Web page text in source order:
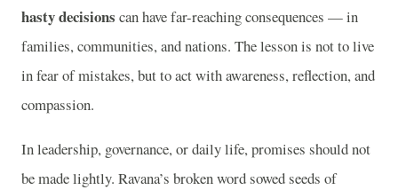
hasty decisions can have far-reaching consequences — in
families, communities, and nations. The lesson is not to live
in fear of mistakes, but to act with awareness, reflection, and
compassion.
In leadership, governance, or daily life, promises should not
be made lightly. Ravana’s broken word sowed seeds of